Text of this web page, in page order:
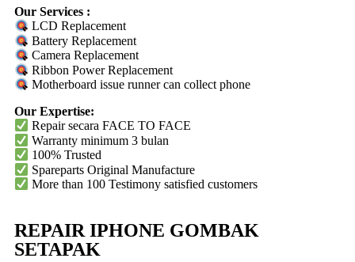
Our Services :
LCD Replacement
Battery Replacement
Camera Replacement
Ribbon Power Replacement
Motherboard issue runner can collect phone
Our Expertise:
Repair secara FACE TO FACE
Warranty minimum 3 bulan
100% Trusted
SparepartsOriginal Manufacture
More than 100 Testimony satisfied customers
REPAIR IPHONE GOMBAK
SETAPAK